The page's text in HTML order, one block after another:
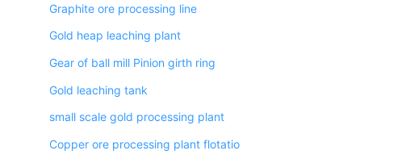
Graphite ore processing line
Gold heap leaching plant
Gear of ball mill Pinion girth ring
Gold leaching tank
small scale gold processing plant
Copper ore processing plant flotatio